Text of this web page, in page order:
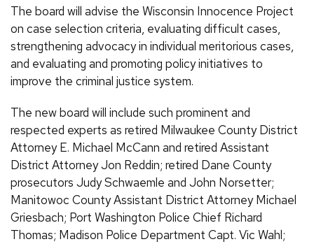
The board will advise the Wisconsin Innocence Project
on case selection criteria, evaluating difficult cases,
strengthening advocacy in individual meritorious cases,
and evaluating and promoting policy initiatives to
improve the criminal justice system.
The new board will include such prominent and
respected experts as retired Milwaukee County District
Attorney E. Michael McCann and retired Assistant
District Attorney Jon Reddin; retired Dane County
prosecutors Judy Schwaemle and John Norsetter;
Manitowoc County Assistant District Attorney Michael
Griesbach; Port Washington Police Chief Richard
Thomas; Madison Police Department Capt. Vic Wahl;